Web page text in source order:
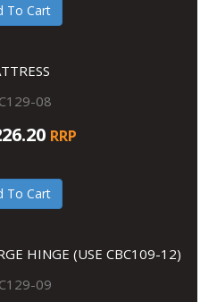
To Cart
08
RRP
To Cart
HINGE (USE CBC109-12)
09